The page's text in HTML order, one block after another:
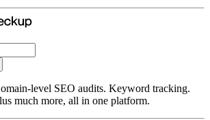
level SEO audits. Keyword tracking.
much more, all in one platform.